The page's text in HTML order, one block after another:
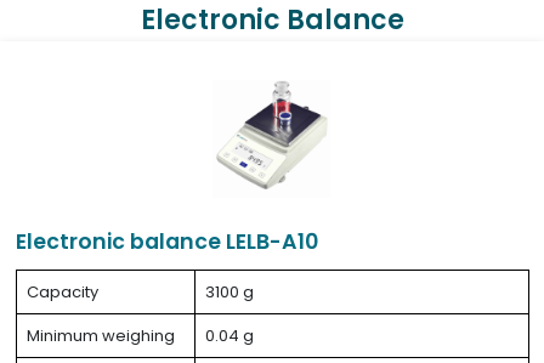
Electronic Balance
Electronic balance LELB-A10
Capacity
3100 g
Minimum weighing
0.04 g